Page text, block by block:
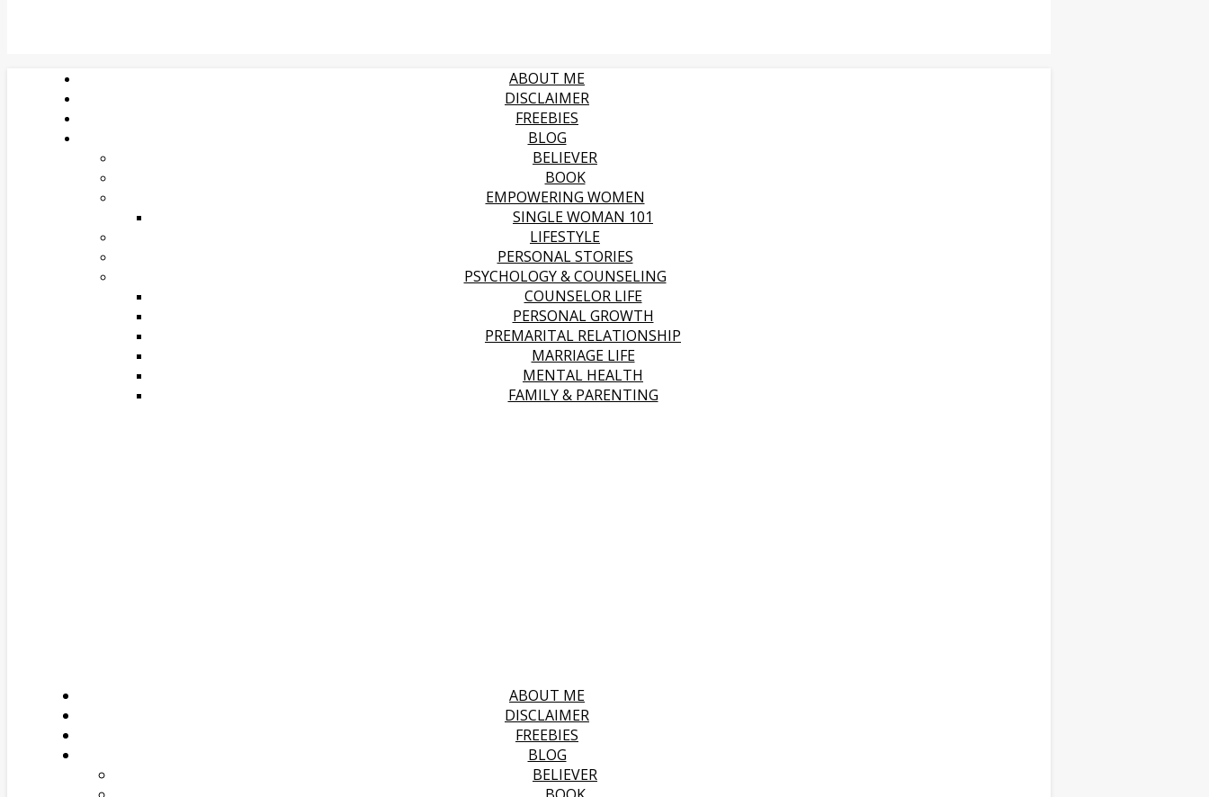
ABOUT ME
DISCLAIMER
FREEBIES
BLOG
BELIEVER
BOOK
EMPOWERING WOMEN
SINGLE WOMAN 101
LIFESTYLE
PERSONAL STORIES
PSYCHOLOGY & COUNSELING
COUNSELOR LIFE
PERSONAL GROWTH
PREMARITAL RELATIONSHIP
MARRIAGE LIFE
MENTAL HEALTH
FAMILY & PARENTING
ABOUT ME
DISCLAIMER
FREEBIES
BLOG
BELIEVER